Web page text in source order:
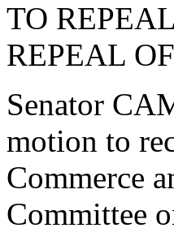
TO
REPEAL
Senator
motion to
Commerce
Committee